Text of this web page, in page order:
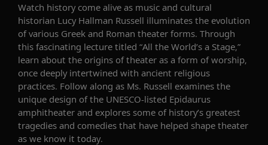
Watch history come alive as music and cultural
historian Lucy Hallman Russell illuminates the evolution
of various Greek and Roman theater forms. Through
this fascinating lecture titled “All the World’s a Stage,”
learn about the origins of theater as a form of worship,
once deeply intertwined with ancient religious
practices. Follow along as Ms. Russell examines the
unique design of the UNESCO-listed Epidaurus
amphitheater and explores some of history’s greatest
tragedies and comedies that have helped shape theater
as we know it today.